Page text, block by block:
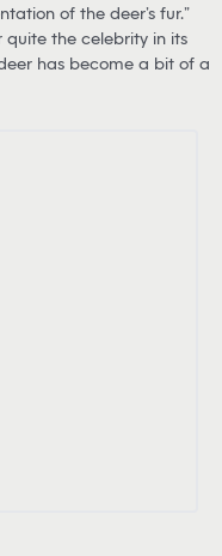
of the deer’s fur.”
the celebrity in its
has become a bit of a